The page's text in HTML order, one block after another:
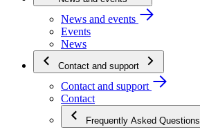
News and events
Events
News
Contact and support
Contact and support
Contact
Frequently Asked Questions